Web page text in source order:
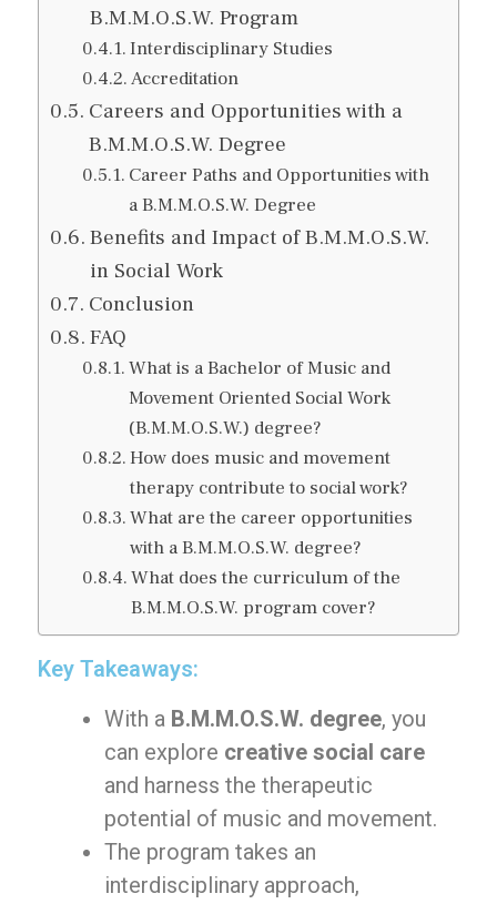
B.M.M.O.S.W. Program
Interdisciplinary Studies
Accreditation
Careers and Opportunities with a
B.M.M.O.S.W. Degree
Career Paths and Opportunities with
a B.M.M.O.S.W. Degree
Benefits and Impact of B.M.M.O.S.W.
in Social Work
Conclusion
FAQ
What is a Bachelor of Music and
Movement Oriented Social Work
(B.M.M.O.S.W.) degree?
How does music and movement
therapy contribute to social work?
What are the career opportunities
with a B.M.M.O.S.W. degree?
What does the curriculum of the
B.M.M.O.S.W. program cover?
Key Takeaways:
With a B.M.M.O.S.W. degree, you
can explore creative social care
and harness the therapeutic
potential of music and movement.
The program takes an
interdisciplinary approach,